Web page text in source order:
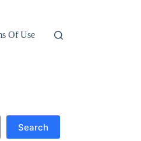
Of Use
Search